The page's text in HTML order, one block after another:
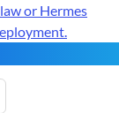
or Hermes